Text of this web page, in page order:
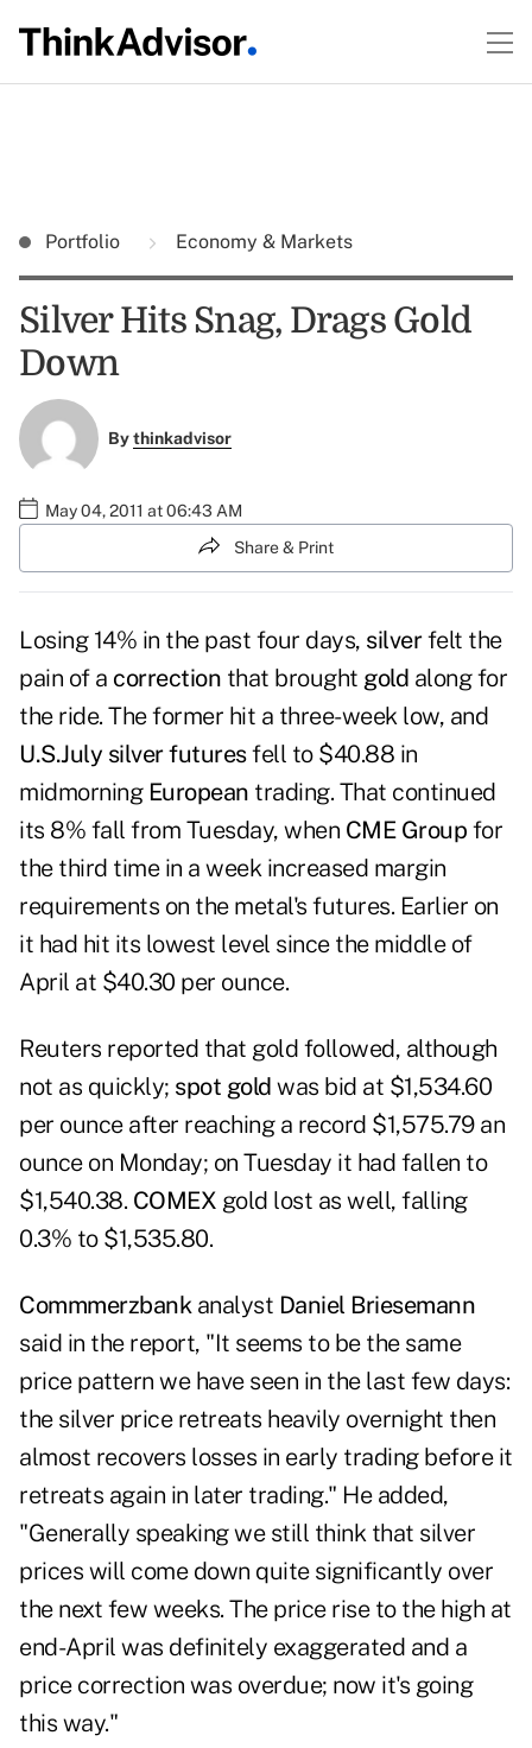
Portfolio Economy & Markets
Silver Hits Snag, Drags Gold
Down
Bythinkadvisor
May 04, 2011 at 06:43 AM
Share & Print
Losing 14% in the past four days, silverfelt the
pain of a correction that brought gold along for
the ride. The former hit a three-week low, and
U.S.July silver futuresfell to $40.88 in
midmorning European trading. That continued
its 8% fall from Tuesday, when CME Group for
the third time in a week increased margin
requirements on the metal's futures. Earlier on
it had hit its lowest level since the middle of
April at $40.30 per ounce.
Reuters reported that gold followed, although
not as quickly; spot gold was bid at $1,534.60
per ounce after reaching a record $1,575.79 an
ounce on Monday; on Tuesday it had fallen to
$1,540.38. COMEX gold lost as well, falling
0.3% to $1,535.80.
Commmerzbankanalyst Daniel Briesemann
said in the report, "It seems to be the same
price pattern we have seen in the last few days:
the silver price retreats heavily overnight then
almost recovers losses in early trading before it
retreats again in later trading." He added,
"Generally speaking we still think that silver
prices will come down quite significantly over
the next few weeks. The price rise to the high at
end-April was definitely exaggerated and a
price correction was overdue; now it's going
this way."